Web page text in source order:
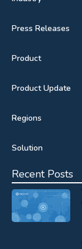
Press Releases
Product
Product Update
Regions
Solution
Recent Posts